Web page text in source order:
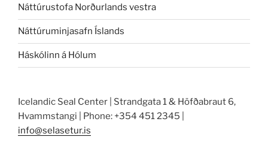
Náttúrustofa Norðurlands vestra
Náttúruminjasafn Íslands
Háskólinn á Hólum
Icelandic Seal Center | Strandgata 1 & Höfðabraut 6,
Hvammstangi | Phone: +354 451 2345 |
info@selasetur.is